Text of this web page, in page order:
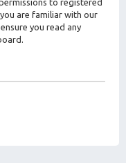
to registered
are familiar with our
you read any